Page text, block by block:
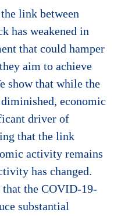
link between
has weakened in
that could hamper
aim to achieve
show that while the
economic
driver of
that the link
activity remains
has changed.
that the COVID-19-
substantial